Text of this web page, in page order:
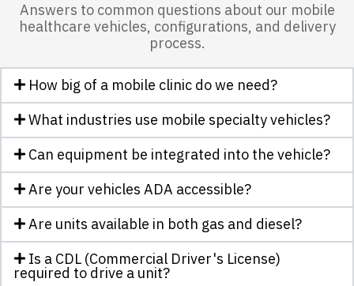
Answers to common questions about our mobile
healthcare vehicles, configurations, and delivery
process.
How big of a mobile clinic do we need?
What industries use mobile specialty vehicles?
Can equipment be integrated into the vehicle?
Are your vehicles ADA accessible?
Are units available in both gas and diesel?
Is a CDL (Commercial Driver's License)
required to drive a unit?